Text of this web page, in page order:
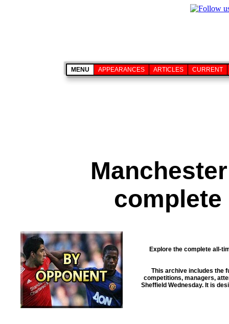
MENU APPEARANCES ARTICLES CURRENT
complete
Explore the complete all-
This archive includes the
competitions, managers,
Sheffield Wednesday. It is